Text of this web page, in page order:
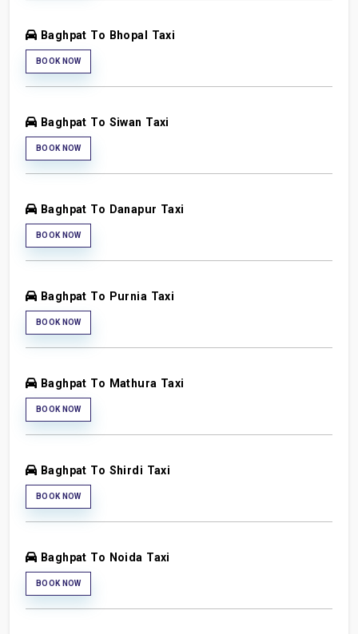
Baghpat To Bhopal Taxi
BOOK NOW
Baghpat To Siwan Taxi
BOOK NOW
Baghpat To Danapur Taxi
BOOK NOW
Baghpat To Purnia Taxi
BOOK NOW
Baghpat To Mathura Taxi
BOOK NOW
Baghpat To Shirdi Taxi
BOOK NOW
Baghpat To Noida Taxi
BOOK NOW